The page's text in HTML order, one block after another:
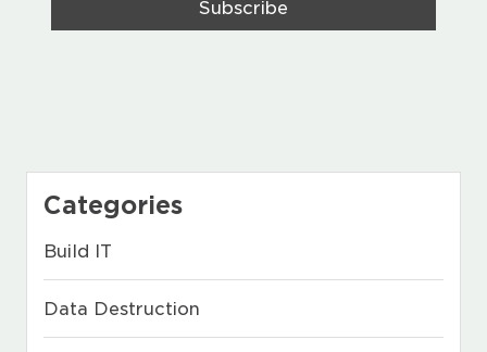
Categories
Build IT
Data Destruction